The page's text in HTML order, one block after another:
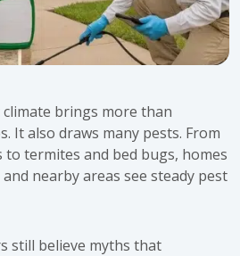
climate brings more than
It also draws many pests. From
to termites and bed bugs, homes
nearby areas see steady pest
still believe myths that